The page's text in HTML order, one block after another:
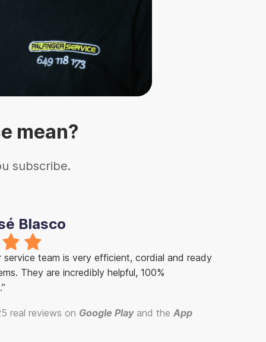
mean?
subscribe.
Blasco
service team is very efficient, cordial and ready
They are incredibly helpful, 100%
real reviews on Google Playand theApp